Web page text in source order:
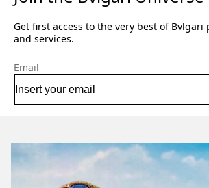
Get first access to the very best of
and services.
Email